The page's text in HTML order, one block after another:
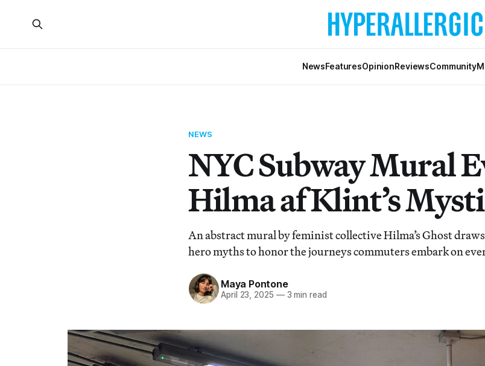
NewsFeaturesOpinionReviewsCommunity
NEWS
NYC Subway Mural
Hilma af Klint’s
An abstract mural by feminist collective Hilma’s Ghost
hero myths to honor the journeys commuters embark on
Maya Pontone
April 23, 2025 —3 min read